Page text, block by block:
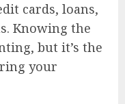
cards, loans,
Knowing the
but it’s the
your